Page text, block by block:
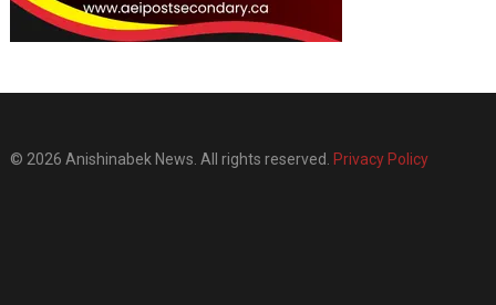
© 2026 Anishinabek News. All rights reserved. Privacy Policy